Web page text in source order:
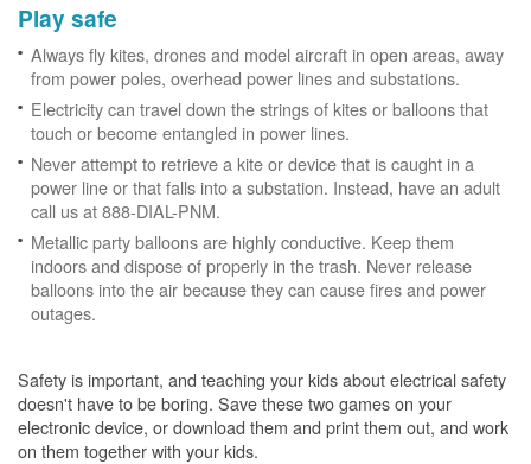
Play safe
Always fly kites, drones and model aircraft in open areas, away
from power poles, overhead power lines and substations.
Electricity can travel down the strings of kites or balloons that
touch or become entangled in power lines.
Never attempt to retrieve a kite or device that is caught in a
power line or that falls into a substation. Instead, have an adult
call us at 888-DIAL-PNM.
Metallic party balloons are highly conductive. Keep them
indoors and dispose of properly in the trash. Never release
balloons into the air because they can cause fires and power
outages.
Safety is important, and teaching your kids about electrical safety
doesn't have to be boring. Save these two games on your
electronic device, or download them and print them out, and work
on them together with your kids.